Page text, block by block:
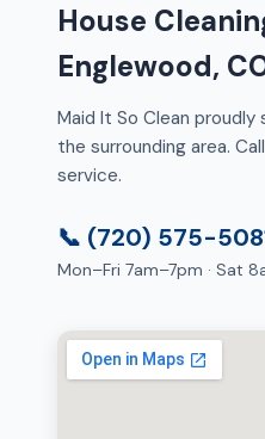
House
Englewood,
Maid It So Clean proudly
the surrounding area.
service.
📞 (720) 575-
Mon–Fri 7am–7pm · Sat